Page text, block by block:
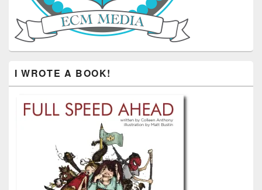
I WROTE A BOOK!